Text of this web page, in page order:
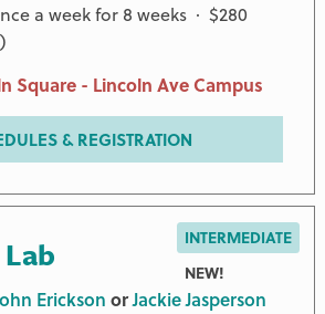
a week for 8 weeks · $280
Square - Lincoln Ave Campus
& REGISTRATION
INTERMEDIATE
NEW!
Erickson orJackie Jasperson